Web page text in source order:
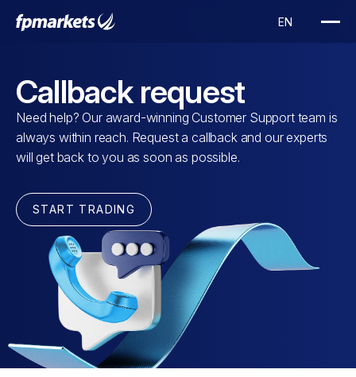
Callback request
Need help? Our award-winning Customer Support team is
always within reach. Request a callback and our experts
will get back to you as soon as possible.
START TRADING